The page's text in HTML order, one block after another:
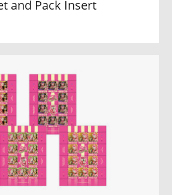
and Pack Insert